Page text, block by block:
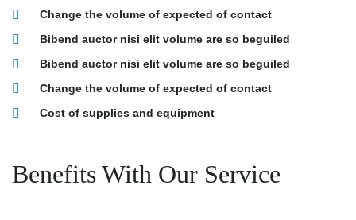
Change the volume of expected of contact
Bibend auctor nisi elit volume are so beguiled
Bibend auctor nisi elit volume are so beguiled
Change the volume of expected of contact
Cost of supplies and equipment
Benefits With Our Service